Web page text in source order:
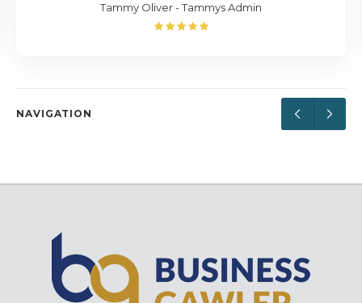
Tammy Oliver - Tammys Admin
NAVIGATION